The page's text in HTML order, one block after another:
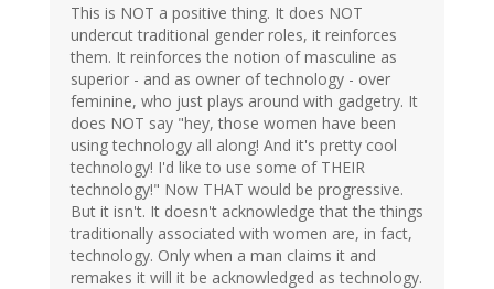
This is NOT a positive thing. It does NOT
undercut traditional gender roles, it reinforces
them. It reinforces the notion of masculine as
superior - and as owner of technology - over
feminine, who just plays around with gadgetry. It
does NOT say "hey, those women have been
using technology all along! And it's pretty cool
technology! I'd like to use some of THEIR
technology!" Now THAT would be progressive.
But it isn't. It doesn't acknowledge that the things
traditionally associated with women are, in fact,
technology. Only when a man claims it and
remakes it will it be acknowledged as technology.